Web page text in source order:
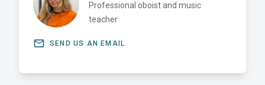
Professional oboist and music
teacher
email SEND US AN EMAIL